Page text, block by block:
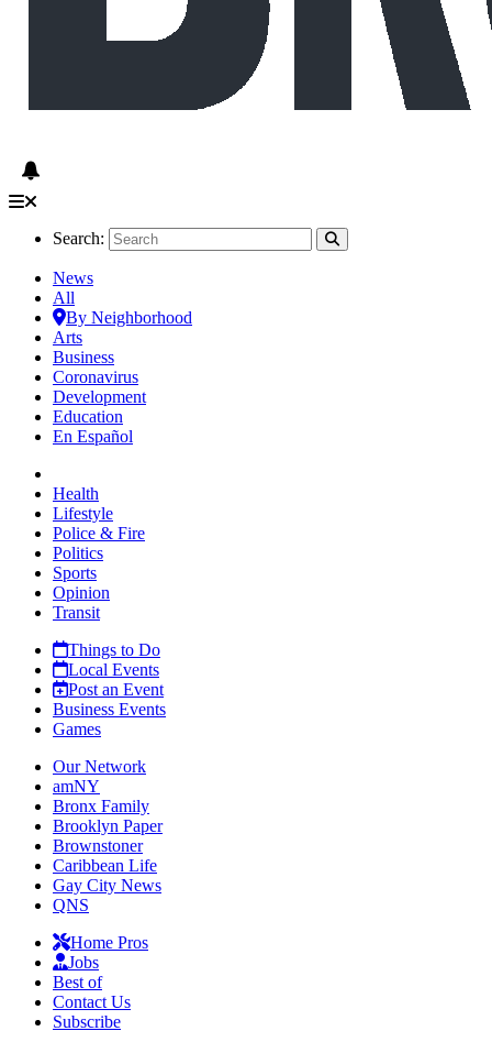
Search:
News
All
By Neighborhood
Arts
Business
Coronavirus
Development
Education
En Español
Health
Lifestyle
Police & Fire
Politics
Sports
Opinion
Transit
Things to Do
Local Events
Post an Event
Business Events
Games
Our Network
amNY
Bronx Family
Brooklyn Paper
Brownstoner
Caribbean Life
Gay City News
QNS
Home Pros
Jobs
Best of
Contact Us
Subscribe